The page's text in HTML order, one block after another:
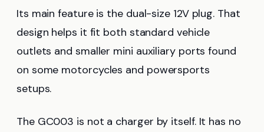
Its main feature is the dual-size 12V plug. That
design helps it fit both standard vehicle
outlets and smaller mini auxiliary ports found
on some motorcycles and powersports
setups.
The GC003 is not a charger by itself. It has no